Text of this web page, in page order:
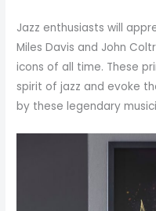
Jazz enthusiasts will
Miles Davis and John
icons of all time. These
spirit of jazz and evoke
by these legendary